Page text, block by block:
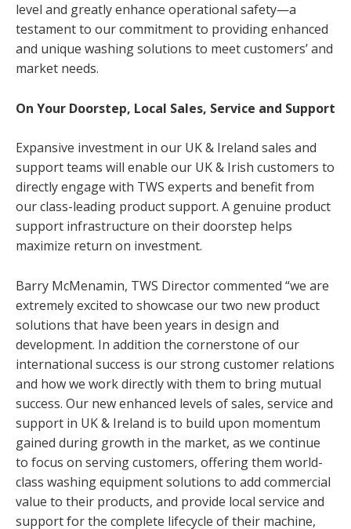
level and greatly enhance operational safety—a
testament to our commitment to providing enhanced
and unique washing solutions to meet customers’ and
market needs.
On Your Doorstep, Local Sales, Service and Support
Expansive investment in our UK & Ireland sales and
support teams will enable our UK & Irish customers to
directly engage with TWS experts and benefit from
our class-leading product support. A genuine product
support infrastructure on their doorstep helps
maximize return on investment.
Barry McMenamin, TWS Director commented “we are
extremely excited to showcase our two new product
solutions that have been years in design and
development. In addition the cornerstone of our
international success is our strong customer relations
and how we work directly with them to bring mutual
success. Our new enhanced levels of sales, service and
support in UK & Ireland is to build upon momentum
gained during growth in the market, as we continue
to focus on serving customers, offering them world-
class washing equipment solutions to add commercial
value to their products, and provide local service and
support for the complete lifecycle of their machine,